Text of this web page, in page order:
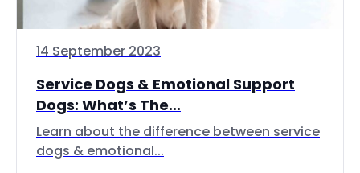
14 September 2023
Service Dogs & Emotional Support
Dogs: What’s The...
Learn about the difference between service
dogs & emotional...